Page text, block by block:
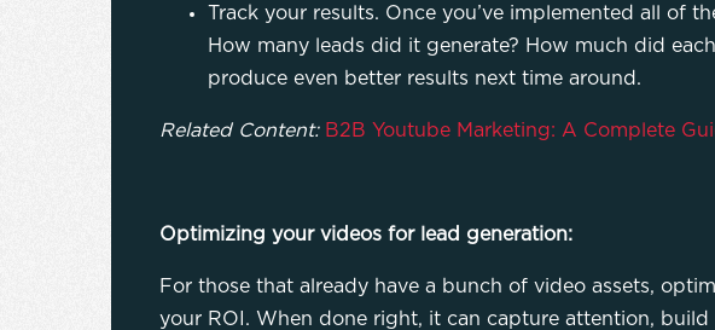
Track your results. Once you’ve implemented all of
How many leads did it generate? How much did
produce even better results next time around.
Related Content: B2B Youtube Marketing: A Complete
Optimizing your videos for lead generation:
For those that already have a bunch of video assets,
your ROI. When done right, it can capture attention,